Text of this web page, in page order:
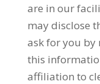
are in our
may disclose
ask for you by
this
affiliation to